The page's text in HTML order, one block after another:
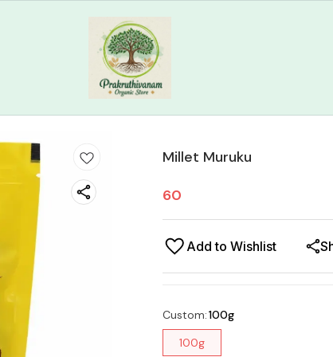
Millet Muruku
60
Add to Wishlist
Custom:100g
100g